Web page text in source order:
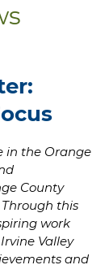
in the Orange
County
this
work
Valley
and